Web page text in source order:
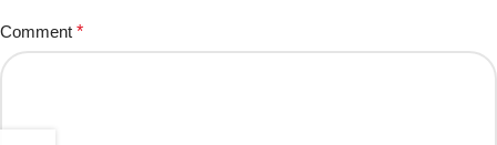
Comment *